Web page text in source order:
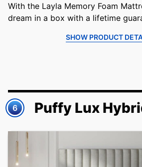
With the Layla Memory Foam
dream in a box with a lifetime
SHOW PRODUCT
6 Puffy Lux